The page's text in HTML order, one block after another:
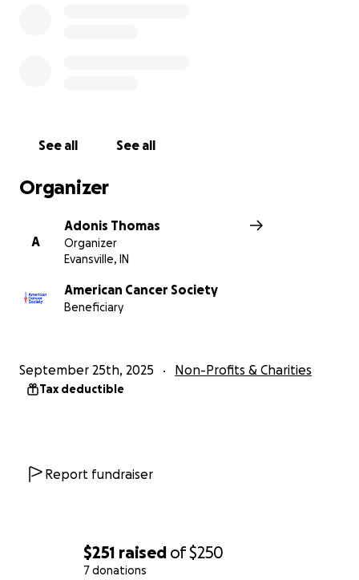
$251 raised of$250
7 donations
See all See all
Organizer
A
Adonis Thomas
Organizer
Evansville, IN
American Cancer Society
Beneficiary
September 25th, 2025 Non-Profits & Charities
Tax deductible
Report fundraiser